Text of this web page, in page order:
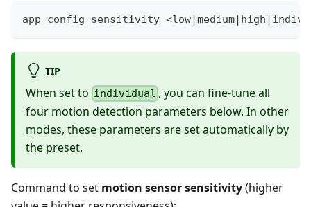
app config sensitivity
TIP
When set to individual , you can fine-tune all
four motion detection parameters below. In other
modes, these parameters are set automatically by
the preset.
Command to set motion sensor sensitivity(higher